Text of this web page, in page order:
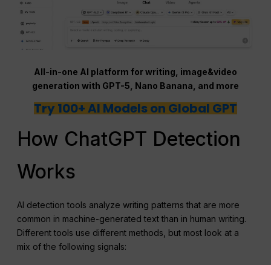
All-in-one AI platform for writing, image&video
generation with GPT-5, Nano Banana, and more
Try 100+ AI Models on Global GPT
How ChatGPT Detection
Works
AI detection tools analyze writing patterns that are more
common in machine-generated text than in human writing.
Different tools use different methods, but most look at a
mix of the following signals: